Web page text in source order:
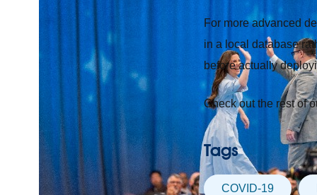
For more advanced
in a local database
before actually
Check out the rest of
Tags
COVID-19